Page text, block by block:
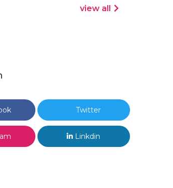
view all
Twitter
Linkdin